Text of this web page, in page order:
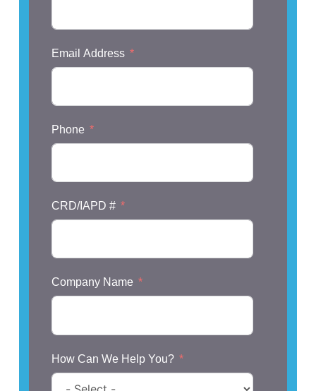
Email Address
Phone
CRD/IAPD #
Company Name
How Can We Help You?